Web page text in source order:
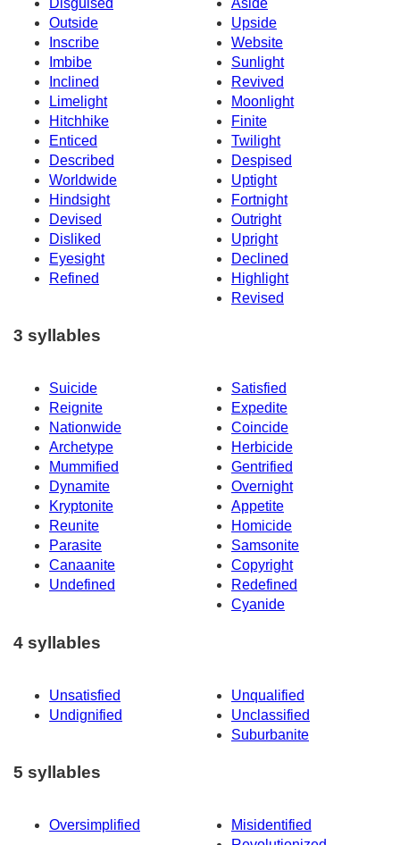
Outside
Upside
Inscribe
Website
Imbibe
Sunlight
Inclined
Revived
Limelight
Moonlight
Hitchhike
Finite
Enticed
Twilight
Described
Despised
Worldwide
Uptight
Hindsight
Fortnight
Devised
Outright
Disliked
Upright
Eyesight
Declined
Refined
Highlight
Revised
3 syllables
Suicide
Satisfied
Reignite
Expedite
Nationwide
Coincide
Archetype
Herbicide
Mummified
Gentrified
Dynamite
Overnight
Kryptonite
Appetite
Reunite
Homicide
Parasite
Samsonite
Canaanite
Copyright
Undefined
Redefined
Cyanide
4 syllables
Unsatisfied
Unqualified
Undignified
Unclassified
Suburbanite
5 syllables
Oversimplified
Misidentified